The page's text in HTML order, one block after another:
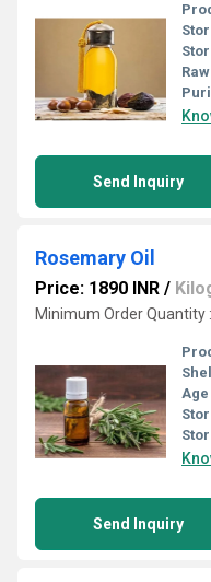
Send Inquiry
Rosemary Oil
Price: 1890 INR /
Minimum Order Quantity
Send Inquiry